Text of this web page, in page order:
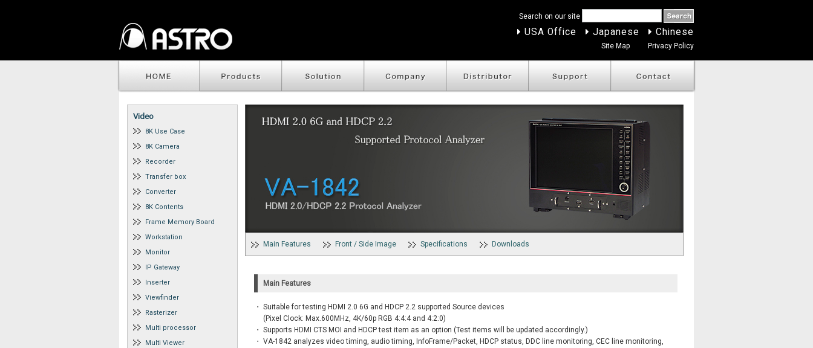
Search on our site
USA Office Japanese Chinese
Site Map Privacy Policy
Main Features Front / Side Image Specifications Downloads
Main Features
・ Suitable for testing HDMI 2.0 6G and HDCP 2.2 supported Source devices
(Pixel Clock: Max.600MHz, 4K/60p RGB 4:4:4 and 4:2:0)
・ Supports HDMI CTS MOI and HDCP test item as an option (Test items will be updated accordingly.)
・ VA-1842 analyzes video timing, audio timing, InfoFrame/Packet, HDCP status, DDC line monitoring, CEC line monitoring,
Video
8K Use Case
8K Camera
Recorder
Transfer box
Converter
8K Contents
Frame Memory Board
Workstation
Monitor
IP Gateway
Inserter
Viewfinder
Rasterizer
Multi processor
Multi Viewer